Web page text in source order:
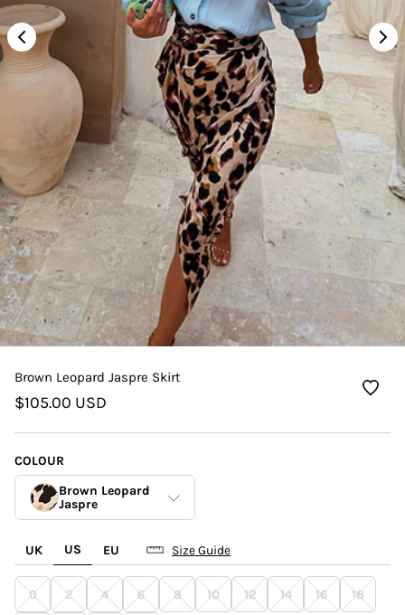
Brown Leopard Jaspre Skirt
$105.00 USD
COLOUR
Brown Leopard
Jaspre
Blue Poppy Jaspre
Brown Leopard
UK US EU Size Guide
0 2 4 6 8 10 12 14 16 18